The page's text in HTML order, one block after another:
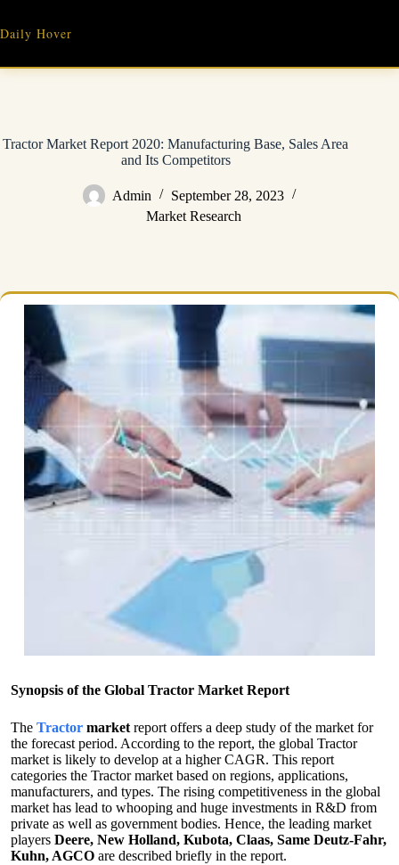
content
Daily Hover
Tractor Market Report 2020: Manufacturing Base, Sales Area
and Its Competitors
Admin
September 28, 2023
Market Research
Synopsis of the Global Tractor Market Report
The Tractor market report offers a deep study of the market for
the forecast period. According to the report, the global Tractor
market is likely to develop at a higher CAGR. This report
categories the Tractor market based on regions, applications,
manufacturers, and types. The rising competitiveness in the global
market has lead to whooping and huge investments in R&D from
private as well as government bodies. Hence, the leading market
players Deere, New Holland, Kubota, Claas, Same Deutz-Fahr,
Kuhn, AGCO are described briefly in the report.